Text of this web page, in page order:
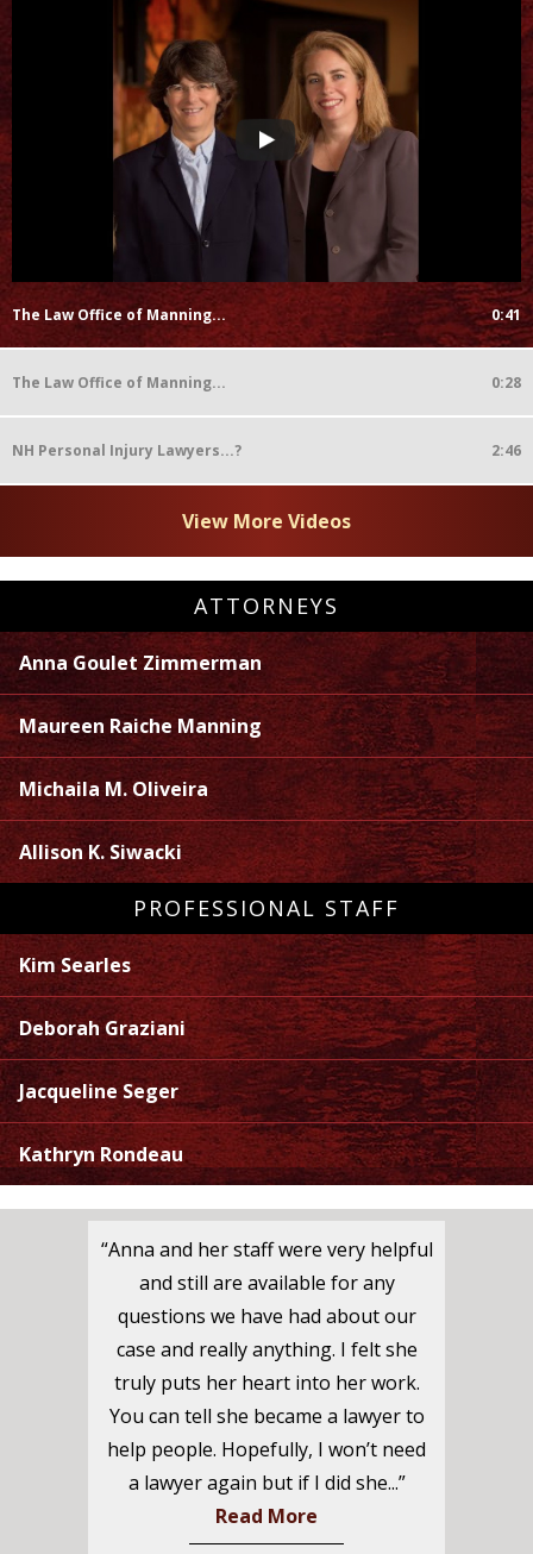
The Law Office of Manning... 0:41
The Law Office of Manning... 0:28
NH Personal Injury Lawyers...? 2:46
View More Videos
ATTORNEYS
Anna Goulet Zimmerman
Maureen Raiche Manning
Michaila M. Oliveira
Allison K. Siwacki
PROFESSIONAL STAFF
Kim Searles
Deborah Graziani
Jacqueline Seger
Kathryn Rondeau
“Anna and her staff were very helpful
and still are available for any
questions we have had about our
case and really anything. I felt she
truly puts her heart into her work.
You can tell she became a lawyer to
help people. Hopefully, I won’t need
a lawyer again but if I did she...”
Read More